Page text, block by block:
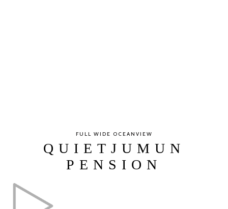
FULL WIDE OCEANVIEW
QUIETJUMUN
PENSION